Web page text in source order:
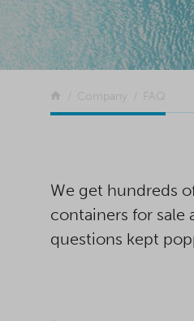
Return to the front page
Company FAQ
We get hundreds
containers for sale
questions kept